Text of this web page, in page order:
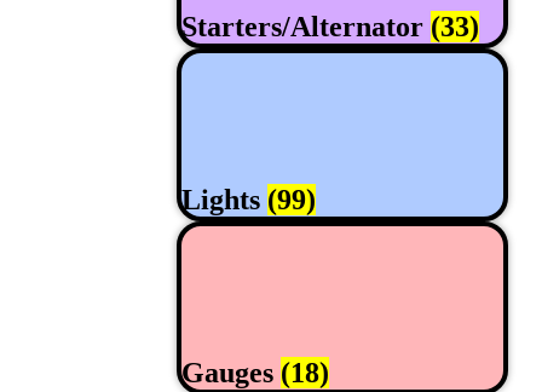
Starters/Alternator (33)
Lights (99)
Gauges (18)